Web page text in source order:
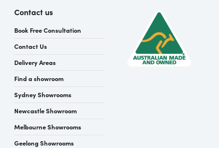
Contact us
Book Free Consultation
Contact Us
Delivery Areas
Find a showroom
Sydney Showrooms
Newcastle Showroom
Melbourne Showrooms
Geelong Showrooms